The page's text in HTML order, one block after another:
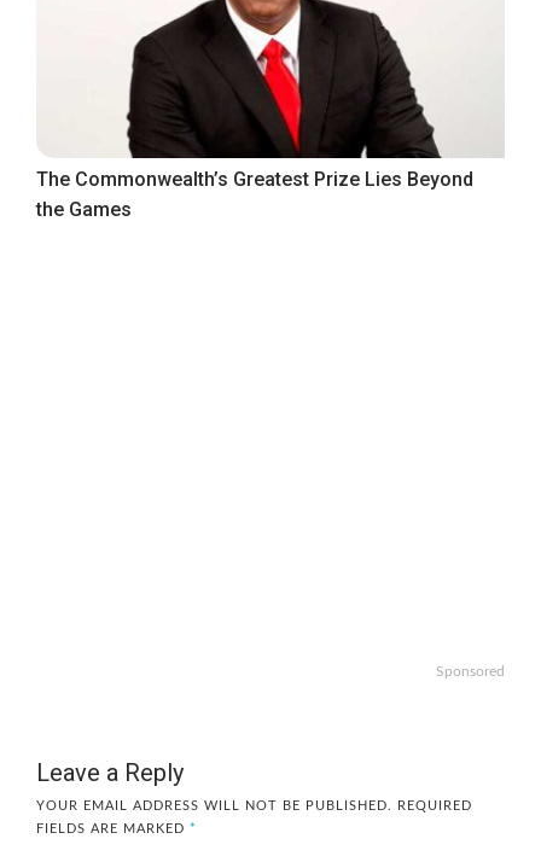
The Commonwealth’s Greatest Prize Lies Beyond
the Games
Sponsored
Leave a Reply
YOUR EMAIL ADDRESS WILL NOT BE PUBLISHED.
REQUIRED
FIELDS ARE MARKED *